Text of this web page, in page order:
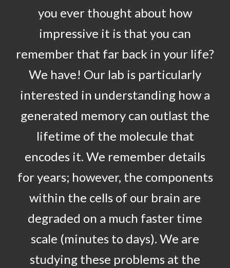
you ever thought about how
impressive it is that you can
remember that far back in your life?
We have! Our lab is particularly
interested in understanding how a
generated memory can outlast the
lifetime of the molecule that
encodes it. We remember details
for years; however, the components
within the cells of our brain are
degraded on a much faster time
scale (minutes to days). We are
studying these problems at the